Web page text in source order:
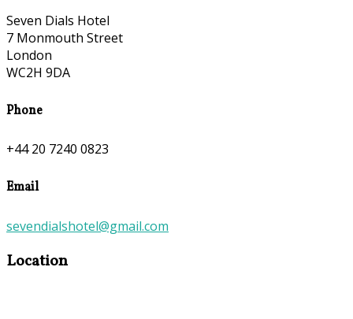
Seven Dials Hotel
7 Monmouth Street
London
WC2H 9DA
Phone
+44 20 7240 0823
Email
sevendialshotel@gmail.com
Location